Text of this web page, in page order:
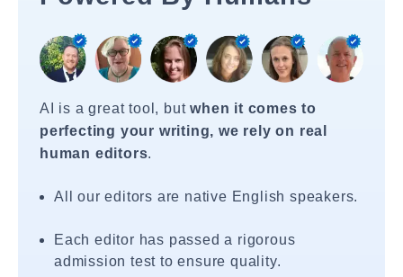
AI is a great tool, butwhen it comes to
perfecting your writing, we rely on real
human editors.
All our editors are native English speakers.
Each editor has passed a rigorous
admission test to ensure quality.